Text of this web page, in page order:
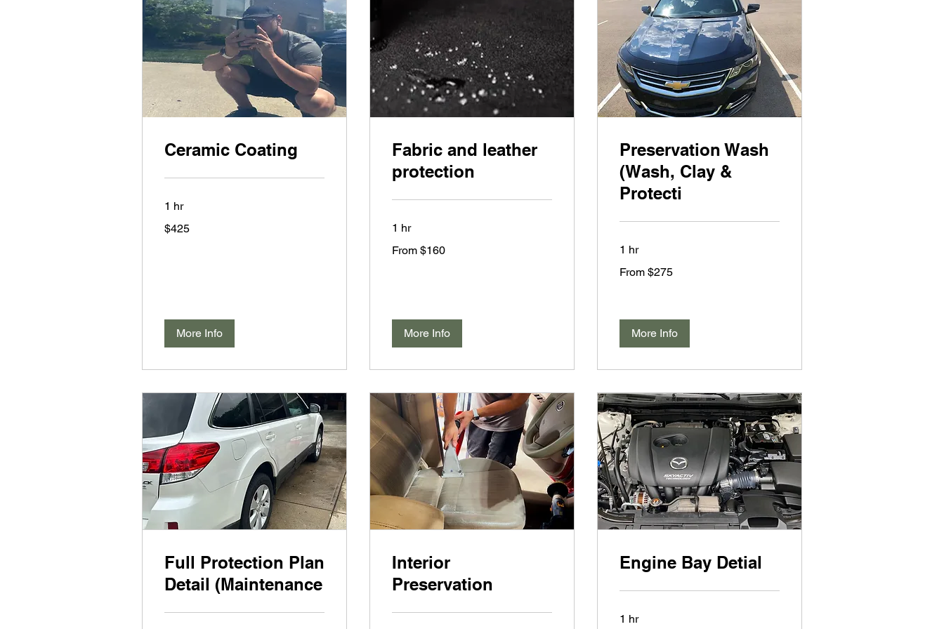
Ceramic Coating
1 hr
US
$425
More Info
Fabric and leather
protection
1 hr
160
From $160
More Info
Preservation Wash
(Wash, Clay &
Protecti
1 hr
275
From $275
More Info
Full Protection Plan
Detail (Maintenance
Interior
Preservation
Engine Bay Detial
1 hr